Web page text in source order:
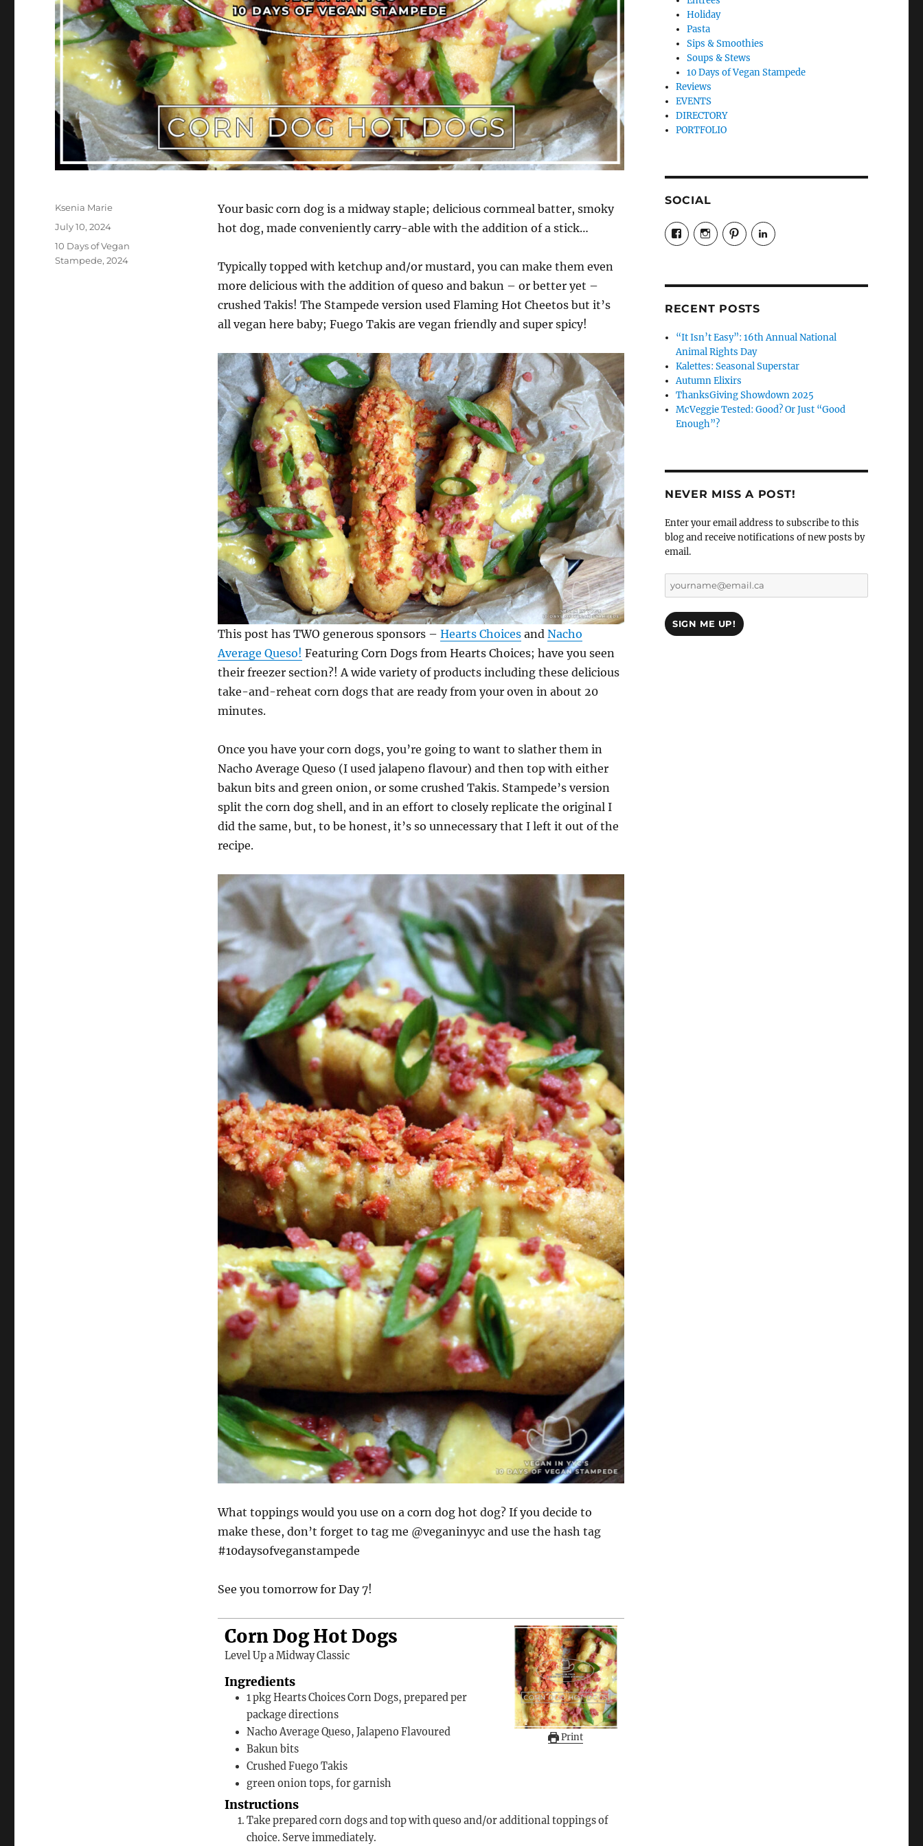
Your basic corn dog is a midway staple; delicious cornmeal batter, smoky
hot dog, made conveniently carry-able with the addition of a stick…
Typically topped with ketchup and/or mustard, you can make them even
more delicious with the addition of queso and bakun – or better yet –
crushed Takis! The Stampede version used Flaming Hot Cheetos but it’s
all vegan here baby; Fuego Takis are vegan friendly and super spicy!
This post has TWO generous sponsors – Hearts Choicesand Nacho
Average Queso! Featuring Corn Dogs from Hearts Choices; have you seen
their freezer section?! A wide variety of products including these delicious
take-and-reheat corn dogs that are ready from your oven in about 20
minutes.
Once you have your corn dogs, you’re going to want to slather them in
Nacho Average Queso (I used jalapeno flavour) and then top with either
bakun bits and green onion, or some crushed Takis. Stampede’s version
split the corn dog shell, and in an effort to closely replicate the original I
did the same, but, to be honest, it’s so unnecessary that I left it out of the
recipe.
What toppings would you use on a corn dog hot dog? If you decide to
make these, don’t forget to tag me @veganinyyc and use the hash tag
#10daysofveganstampede
See you tomorrow for Day 7!
Print
Corn Dog Hot Dogs
Level Up a Midway Classic
Ingredients
1pkgHearts Choices Corn Dogs, prepared per
package directions
Nacho Average Queso, Jalapeno Flavoured
Bakun bits
Crushed Fuego Takis
green onion tops, for garnish
Instructions
Take prepared corn dogs and top with queso and/or additional toppings of
choice. Serve immediately.
Author
Ksenia Marie
Posted
July 10, 2024
Categories
10 Days of Vegan
Stampede,2024
Holiday
Pasta
Sips & Smoothies
Soups & Stews
10 Days of Vegan Stampede
Reviews
EVENTS
DIRECTORY
PORTFOLIO
SOCIAL
View
veganyyc’s
profile
View
veganinyyc’s
profile
View
veganinyyc’s
profile
LinkedIn
RECENT POSTS
“It Isn’t Easy”: 16th Annual National
Animal Rights Day
Kalettes: Seasonal Superstar
Autumn Elixirs
ThanksGiving Showdown 2025
McVeggie Tested: Good? Or Just “Good
Enough”?
NEVER MISS A POST!
Enter your email address to subscribe to this
blog and receive notifications of new posts by
email.
yourname@email.ca
SIGN ME UP!